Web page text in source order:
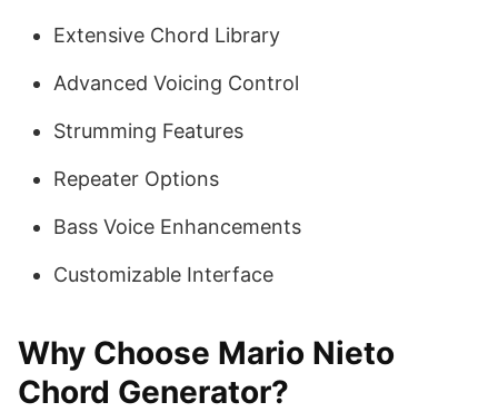
Extensive Chord Library
Advanced Voicing Control
Strumming Features
Repeater Options
Bass Voice Enhancements
Customizable Interface
Why Choose Mario Nieto
Chord Generator?